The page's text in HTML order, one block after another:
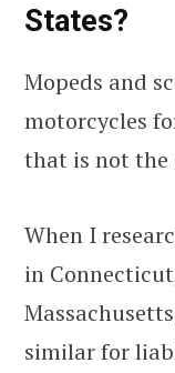
States?
Mopeds and
motorcycles
that is not the
When I
in
similar for